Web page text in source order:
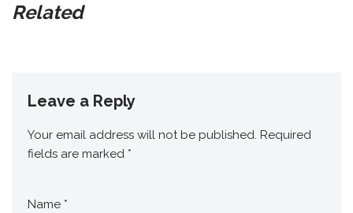
Related
Leave a Reply
Your email address will not be published. Required
fields are marked *
Name *